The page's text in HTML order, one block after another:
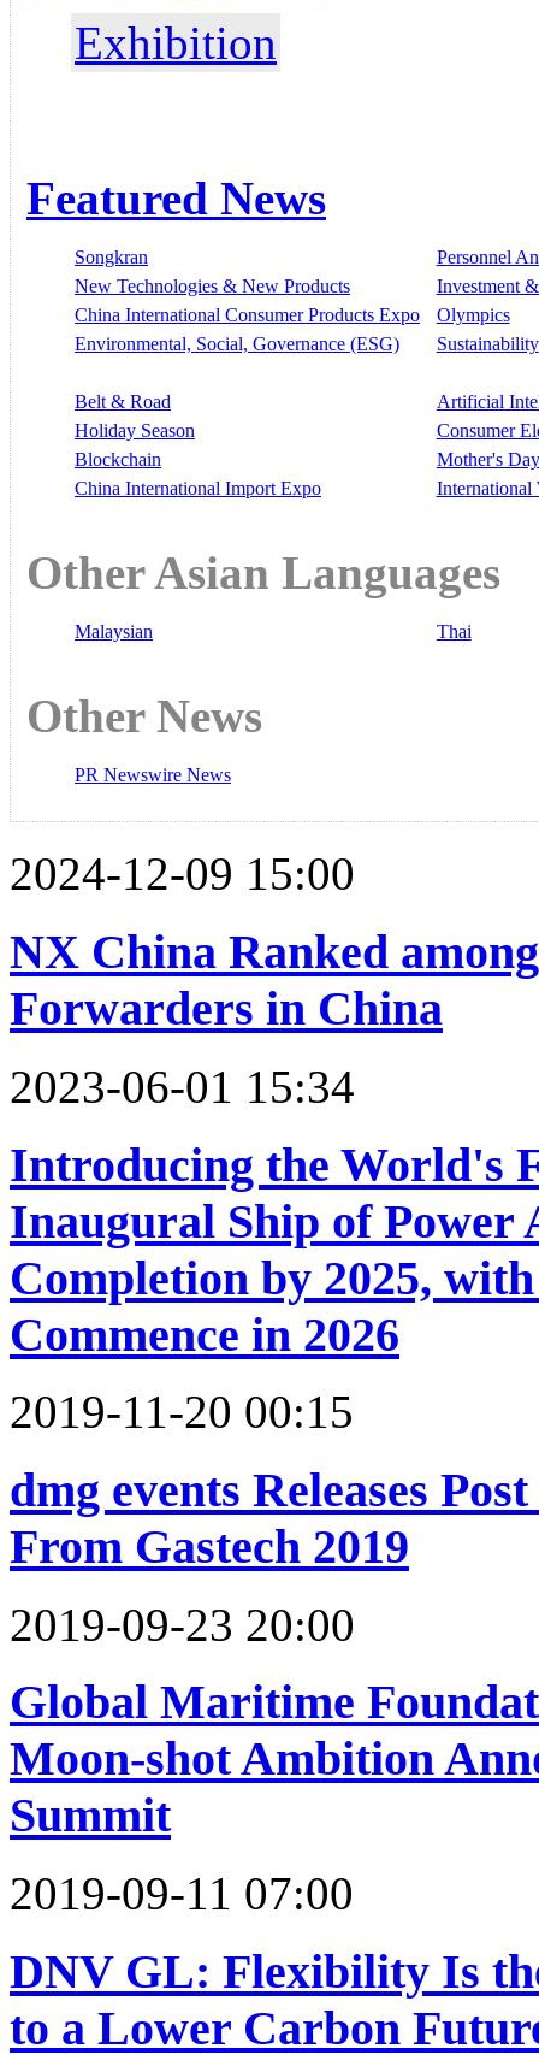
Exhibition
Featured News
Songkran
Personnel
New Technologies & New Products
Investment
China International Consumer Products Expo
Olympics
Environmental, Social, Governance (ESG)
Sustainability
Belt & Road
Artificial
Holiday Season
Consumer
Blockchain
Mother's Day
China International Import Expo
International
Other Asian Languages
Malaysian Thai
Other News
PR Newswire News
2024-12-09 15:00
NX China Ranked
Forwarders in China
2023-06-01 15:34
Introducing the World's
Inaugural Ship of
Completion by 2025,
Commence in 2026
2019-11-20 00:15
dmg events Releases
From Gastech 2019
2019-09-23 20:00
Global Maritime
Moon-shot Ambition
Summit
2019-09-11 07:00
DNV GL: Flexibility Is
to a Lower Carbon